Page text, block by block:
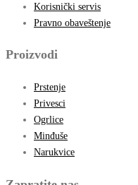
Korisnički servis
Pravno obaveštenje
Proizvodi
Prstenje
Privesci
Ogrlice
Minđuše
Narukvice